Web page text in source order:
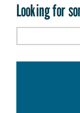
Looking for